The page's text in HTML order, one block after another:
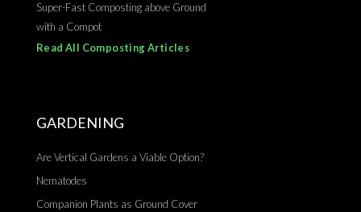
Super-Fast Composting above Ground
with a Compot
Read All Composting Articles
GARDENING
Are Vertical Gardens a Viable Option?
Nematodes
Companion Plants as Ground Cover